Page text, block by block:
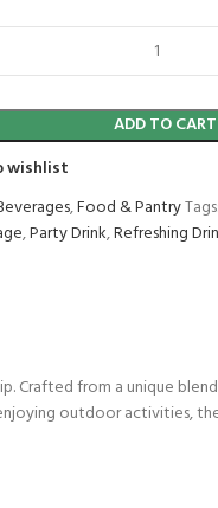
ADD TO CART
wishlist
,Food & PantryTags:
,Party Drink,Refreshing
Crafted from a unique
outdoor activities,